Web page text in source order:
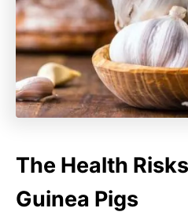
The Health
Guinea Pigs